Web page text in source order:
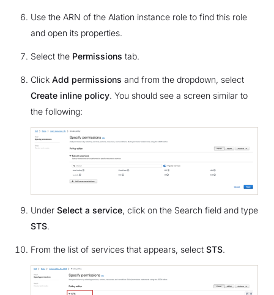
Use the ARN of the Alation instance role to find this role
and open its properties.
Select the Permissions tab.
Click Add permissions and from the dropdown, select
Create inline policy. You should see a screen similar to
the following:
Under Select a service, click on the Search field and type
STS.
From the list of services that appears, select STS.